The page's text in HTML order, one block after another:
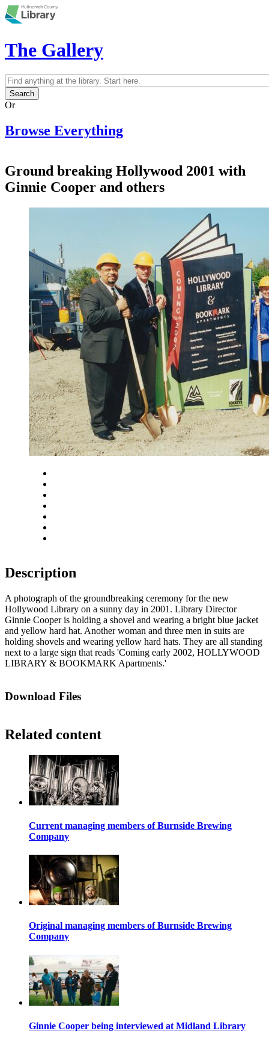
Skip to main content
The Gallery
Search form
Search
Or
Browse Everything
Ground breaking Hollywood 2001 with
Ginnie Cooper and others
Description
A photograph of the groundbreaking ceremony for the new
Hollywood Library on a sunny day in 2001. Library Director
Ginnie Cooper is holding a shovel and wearing a bright blue jacket
and yellow hard hat. Another woman and three men in suits are
holding shovels and wearing yellow hard hats. They are all standing
next to a large sign that reads 'Coming early 2002, HOLLYWOOD
LIBRARY & BOOKMARK Apartments.'
Download Files
Related content
Current managing members of Burnside Brewing
Company
Original managing members of Burnside Brewing
Company
Ginnie Cooper being interviewed at Midland Library